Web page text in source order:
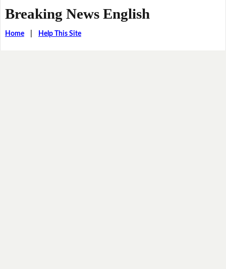
Breaking News English
Home| Help This Site